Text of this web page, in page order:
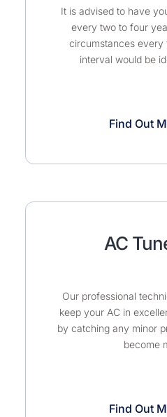
It is advised to have
every two to four
circumstances
interval would be
Find Out
AC
Our professional
keep your AC in
by catching any minor
become
Find Out